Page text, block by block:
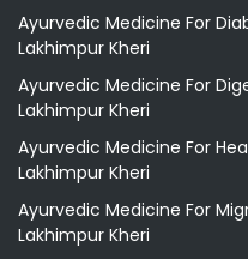
Ayurvedic Medicine For
Lakhimpur Kheri
Ayurvedic Medicine For
Lakhimpur Kheri
Ayurvedic Medicine For
Lakhimpur Kheri
Ayurvedic Medicine For
Lakhimpur Kheri